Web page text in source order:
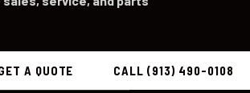
A QUOTE CALL (913) 490-0108